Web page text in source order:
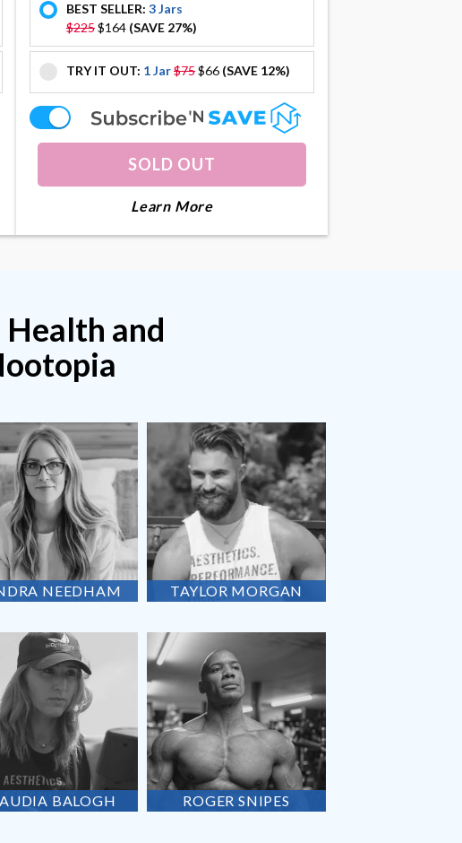
offer
BEST SELLER: 3 Jars
$225$164 (SAVE 27%)
offer
TRY IT OUT: 1 Jar$75$66 (SAVE 12%)
offer
SOLD OUT
Learn MoreAbout Collagenius
and
NEEDHAM TAYLOR MORGAN
BALOGH ROGER SNIPES